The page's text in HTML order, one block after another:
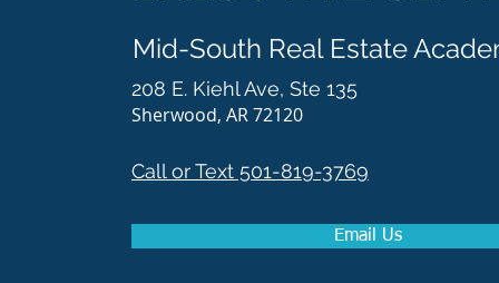
208 E. Kiehl Ave, Ste 135
Sherwood, AR 72120
Call or Text 501-819-3769
Email Us
Mid-South Real Estate